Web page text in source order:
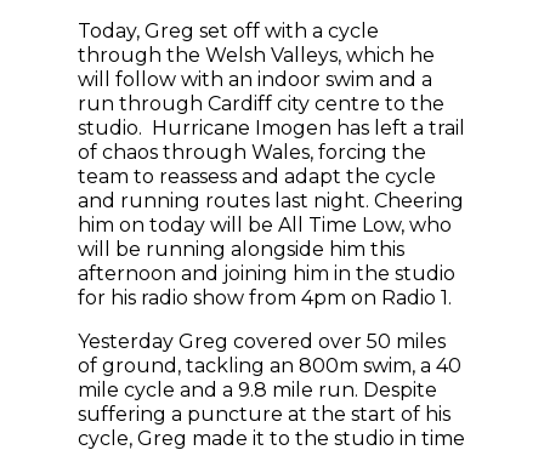
Today, Greg set off with a cycle
through the Welsh Valleys, which he
will follow with an indoor swim and a
run through Cardiff city centre to the
studio. Hurricane Imogen has left a trail
of chaos through Wales, forcing the
team to reassess and adapt the cycle
and running routes last night. Cheering
him on today will be All Time Low, who
will be running alongside him this
afternoon and joining him in the studio
for his radio show from 4pm on Radio 1.
Yesterday Greg covered over 50 miles
of ground, tackling an 800m swim, a 40
mile cycle and a 9.8 mile run. Despite
suffering a puncture at the start of his
cycle, Greg made it to the studio in time